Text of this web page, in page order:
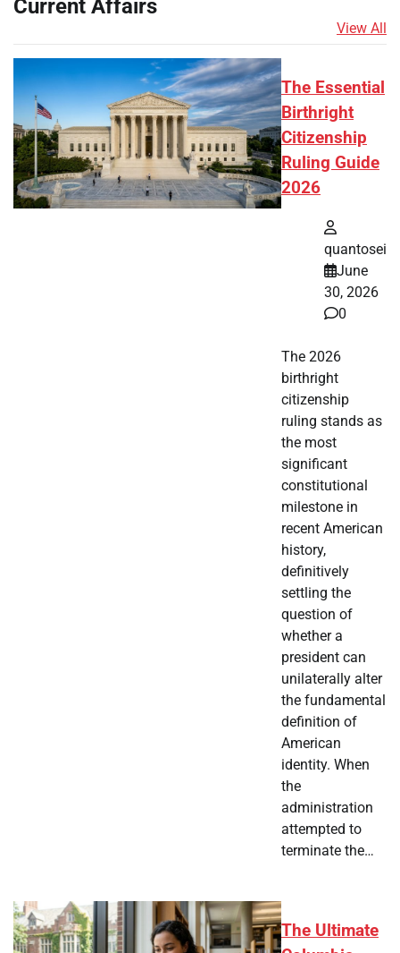
Current Affairs
View All
The Essential
Birthright
Citizenship
Ruling Guide
2026
quantosei
June
30, 2026
0
The 2026
birthright
citizenship
ruling stands as
the most
significant
constitutional
milestone in
recent American
history,
definitively
settling the
question of
whether a
president can
unilaterally alter
the fundamental
definition of
American
identity. When
the
administration
attempted to
terminate the…
The Ultimate